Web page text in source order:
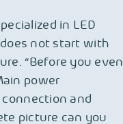
in LED
not start with
“Before you even
power
and
picture can you